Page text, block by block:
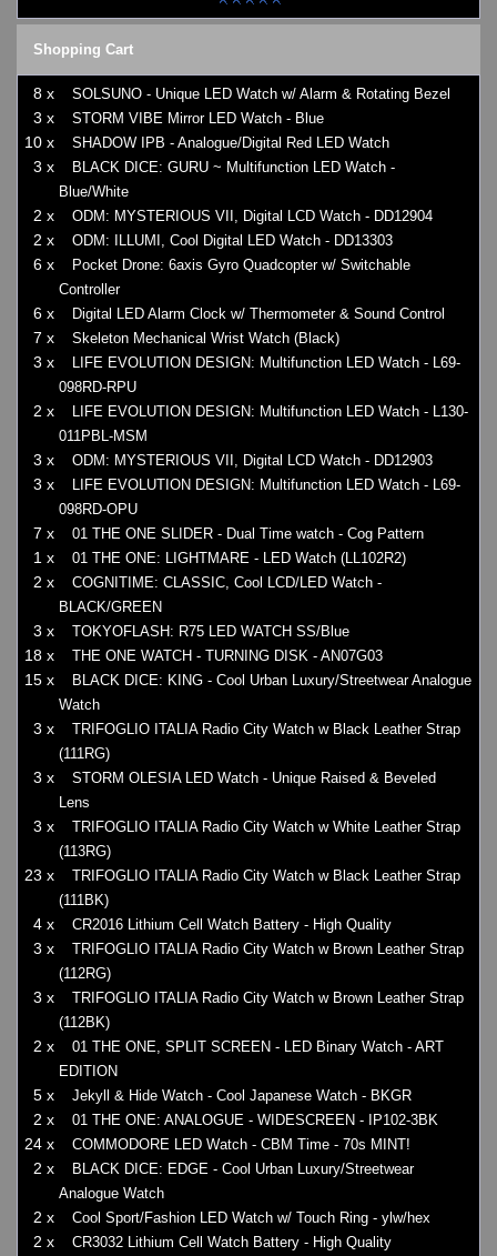
Shopping Cart
8 x SOLSUNO - Unique LED Watch w/ Alarm & Rotating Bezel
3 x STORM VIBE Mirror LED Watch - Blue
10 x SHADOW IPB - Analogue/Digital Red LED Watch
3 x
BLACK DICE: GURU ~ Multifunction LED Watch -
Blue/White
2 x ODM: MYSTERIOUS VII, Digital LCD Watch - DD12904
2 x ODM: ILLUMI, Cool Digital LED Watch - DD13303
6 x
Pocket Drone: 6axis Gyro Quadcopter w/ Switchable
Controller
6 x Digital LED Alarm Clock w/ Thermometer & Sound Control
7 x Skeleton Mechanical Wrist Watch (Black)
3 x
LIFE EVOLUTION DESIGN: Multifunction LED Watch - L69-
098RD-RPU
2 x
LIFE EVOLUTION DESIGN: Multifunction LED Watch - L130-
011PBL-MSM
3 x ODM: MYSTERIOUS VII, Digital LCD Watch - DD12903
3 x
LIFE EVOLUTION DESIGN: Multifunction LED Watch - L69-
098RD-OPU
7 x 01 THE ONE SLIDER - Dual Time watch - Cog Pattern
1 x 01 THE ONE: LIGHTMARE - LED Watch (LL102R2)
2 x
COGNITIME: CLASSIC, Cool LCD/LED Watch -
BLACK/GREEN
3 x TOKYOFLASH: R75 LED WATCH SS/Blue
18 x THE ONE WATCH - TURNING DISK - AN07G03
15 x
BLACK DICE: KING - Cool Urban Luxury/Streetwear Analogue
Watch
3 x
TRIFOGLIO ITALIA Radio City Watch w Black Leather Strap
(111RG)
3 x
STORM OLESIA LED Watch - Unique Raised & Beveled
Lens
3 x
TRIFOGLIO ITALIA Radio City Watch w White Leather Strap
(113RG)
23 x
TRIFOGLIO ITALIA Radio City Watch w Black Leather Strap
(111BK)
4 x CR2016 Lithium Cell Watch Battery - High Quality
3 x
TRIFOGLIO ITALIA Radio City Watch w Brown Leather Strap
(112RG)
3 x
TRIFOGLIO ITALIA Radio City Watch w Brown Leather Strap
(112BK)
2 x
01 THE ONE, SPLIT SCREEN - LED Binary Watch - ART
EDITION
5 x Jekyll & Hide Watch - Cool Japanese Watch - BKGR
2 x 01 THE ONE: ANALOGUE - WIDESCREEN - IP102-3BK
24 x COMMODORE LED Watch - CBM Time - 70s MINT!
2 x
BLACK DICE: EDGE - Cool Urban Luxury/Streetwear
Analogue Watch
2 x Cool Sport/Fashion LED Watch w/ Touch Ring - ylw/hex
2 x CR3032 Lithium Cell Watch Battery - High Quality